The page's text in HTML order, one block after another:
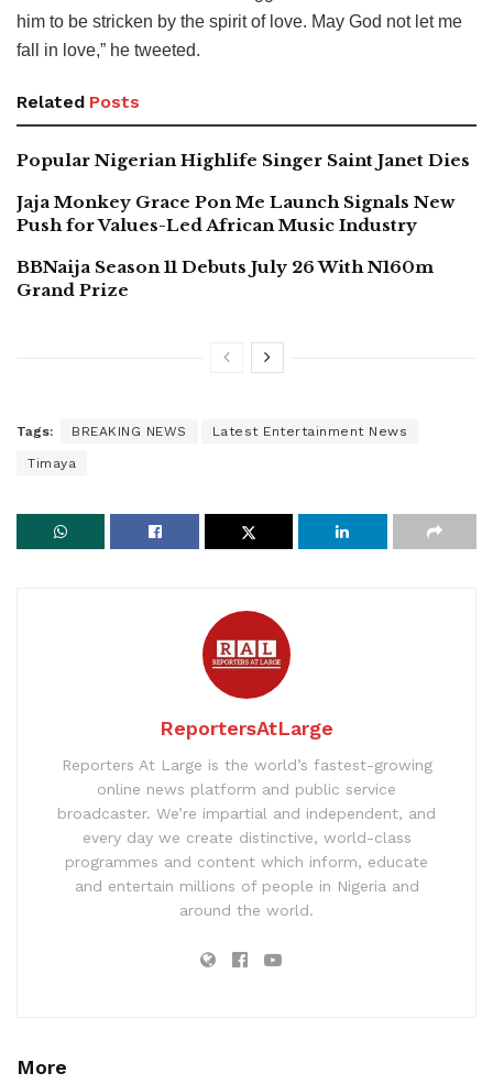
him to be stricken by the spirit of love. May God not let me
fall in love,” he tweeted.
Related Posts
Popular Nigerian Highlife Singer Saint Janet Dies
Jaja Monkey Grace Pon Me Launch Signals New
Push for Values-Led African Music Industry
BBNaija Season 11 Debuts July 26 With N160m
Grand Prize
Tags: BREAKING NEWS Latest Entertainment News
Timaya
ReportersAtLarge
Reporters At Large is the world’s fastest-growing
online news platform and public service
broadcaster. We’re impartial and independent, and
every day we create distinctive, world-class
programmes and content which inform, educate
and entertain millions of people in Nigeria and
around the world.
More